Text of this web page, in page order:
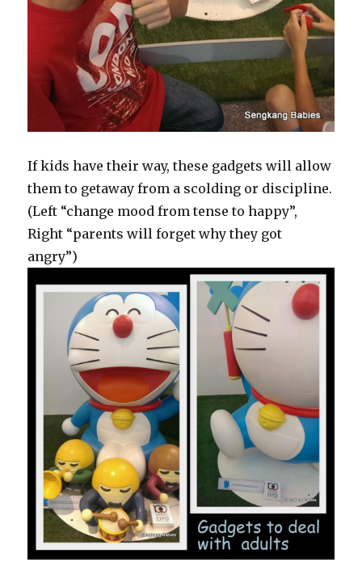
If kids have their way, these gadgets will allow
them to getaway from a scolding or discipline.
(Left “change mood from tense to happy”,
Right “parents will forget why they got
angry”)